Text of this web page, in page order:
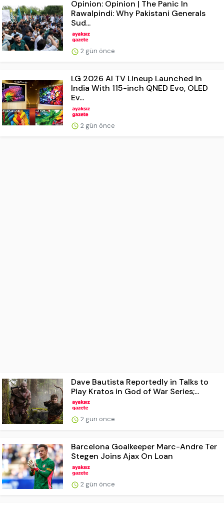
Opinion: Opinion | The Panic In
Rawalpindi: Why Pakistani Generals
Sud...
2 gün önce
LG 2026 AI TV Lineup Launched in
India With 115-inch QNED Evo, OLED
Ev...
2 gün önce
Dave Bautista Reportedly in Talks to
Play Kratos in God of War Series;...
2 gün önce
Barcelona Goalkeeper Marc-Andre Ter
Stegen Joins Ajax On Loan
2 gün önce